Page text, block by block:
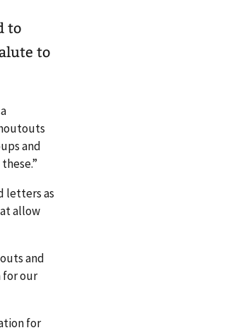
to
to
and
letters as
allow
and
for our
for